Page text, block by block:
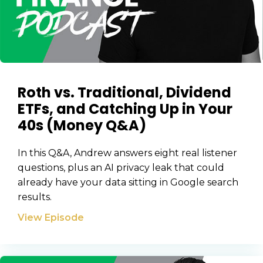
Roth vs. Traditional, Dividend
ETFs, and Catching Up in Your
40s (Money Q&A)
In this Q&A, Andrew answers eight real listener
questions, plus an AI privacy leak that could
already have your data sitting in Google search
results.
View Episode